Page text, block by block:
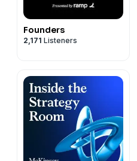
Founders
2,171 Listeners